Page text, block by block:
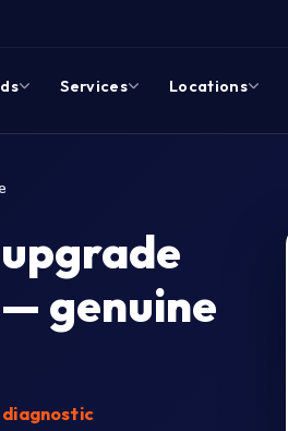
Services Locations
genuine
diagnostic